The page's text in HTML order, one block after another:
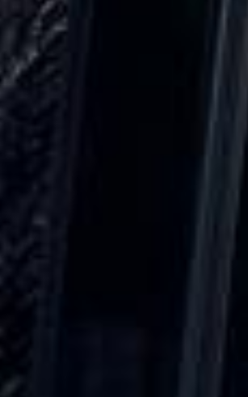
Min
say
(25 reviews) · 3.8 on Trustpilot (6